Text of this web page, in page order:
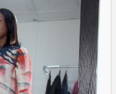
MAGAZINE